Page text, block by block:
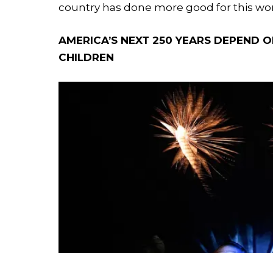
country has done more good for this
AMERICA’S NEXT 250 YEARS DEPEND
CHILDREN